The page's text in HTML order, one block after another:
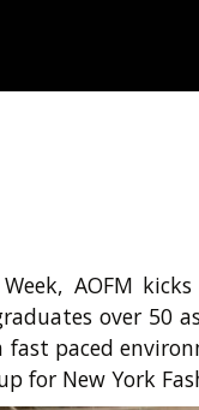
AOFM
over 50
paced
for New York